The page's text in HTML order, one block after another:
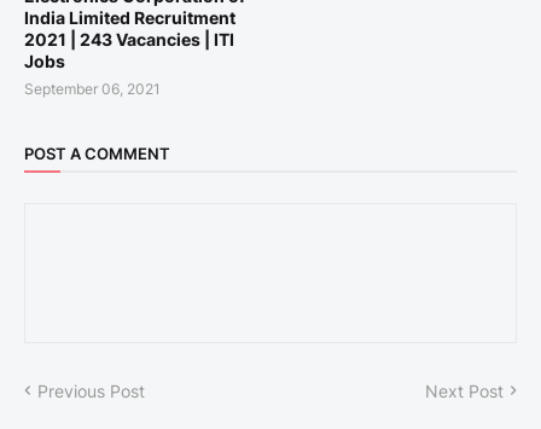
India Limited Recruitment
2021 | 243 Vacancies | ITI
Jobs
September 06, 2021
POST A COMMENT
Previous Post Next Post